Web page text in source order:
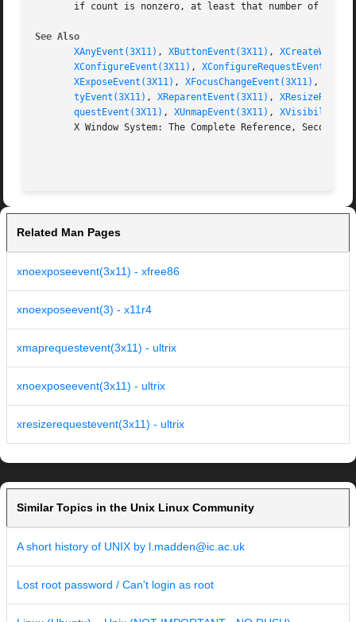
if count is nonzero, at least that number of
See Also
XAnyEvent(3X11) , XButtonEvent(3X11) ,
XConfigureEvent(3X11) ,
XExposeEvent(3X11) , XFocusChangeEvent(3X11) ,
tyEvent(3X11) , XReparentEvent(3X11) ,
questEvent(3X11) , XUnmapEvent(3X11) ,
X Window System: The Complete Reference, Second
Related Man Pages
xnoexposeevent(3x11) - xfree86
xnoexposeevent(3) - x11r4
xmaprequestevent(3x11) - ultrix
xnoexposeevent(3x11) - ultrix
xresizerequestevent(3x11) - ultrix
Similar Topics in the Unix Linux Community
A short history of UNIX by l.madden@ic.ac.uk
Lost root password / Can't login as root